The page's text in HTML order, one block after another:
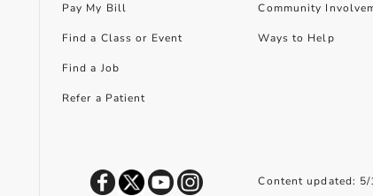
Pay My Bill
Find a Class or Event
Find a Job
Refer a Patient
Community
Ways to Help
Content updated: